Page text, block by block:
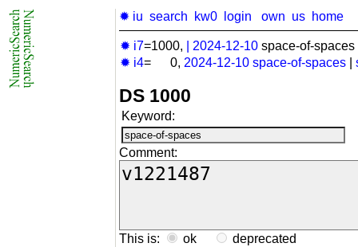
✹ iu search kw0 login own us home
✹ i7=1000, 2024-12-10 space-of-
✹ i4= 0, 2024-12-10 space-of-spaces
DS 1000
Keyword:
Comment:
This is: ok
deprecated